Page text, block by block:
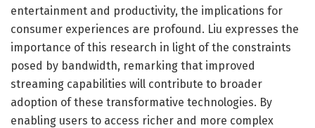
entertainment and productivity, the implications for
consumer experiences are profound. Liu expresses the
importance of this research in light of the constraints
posed by bandwidth, remarking that improved
streaming capabilities will contribute to broader
adoption of these transformative technologies. By
enabling users to access richer and more complex